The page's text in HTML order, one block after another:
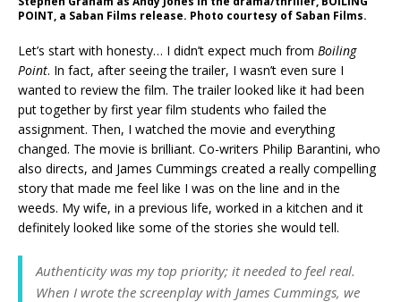
POINT, a Saban Films release. Photo courtesy of Saban Films.
Let’s start with honesty… I didn’t expect much from Boiling
Point. In fact, after seeing the trailer, I wasn’t even sure I
wanted to review the film. The trailer looked like it had been
put together by first year film students who failed the
assignment. Then, I watched the movie and everything
changed. The movie is brilliant. Co-writers Philip Barantini, who
also directs, and James Cummings created a really compelling
story that made me feel like I was on the line and in the
weeds. My wife, in a previous life, worked in a kitchen and it
definitely looked like some of the stories she would tell.
Authenticity was my top priority; it needed to feel real.
When I wrote the screenplay with James Cummings, we